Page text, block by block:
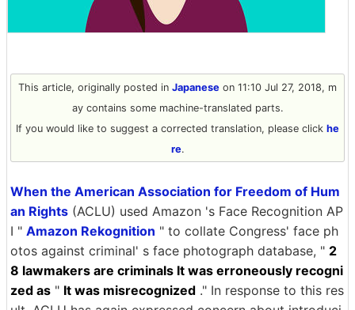
This article, originally posted in Japanese on 11:10 Jul 27, 2018, m
ay contains some machine-translated parts.
If you would like to suggest a corrected translation, please click he
re.
When the American Association for Freedom of Hum
an Rights (ACLU) used Amazon 's Face Recognition AP
I " Amazon Rekognition " to collate Congress' face ph
otos against criminal' s face photograph database, " 2
8 lawmakers are criminals It was erroneously recogni
zed as " It was misrecognized ." In response to this res